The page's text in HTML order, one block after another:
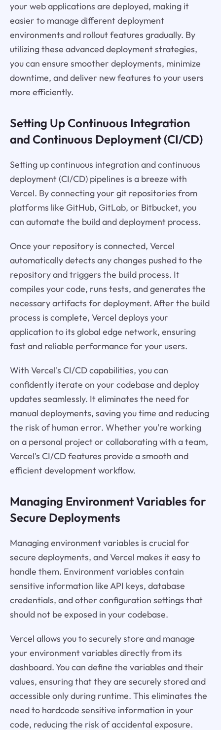
your web applications are deployed, making it
easier to manage different deployment
environments and rollout features gradually. By
utilizing these advanced deployment strategies,
you can ensure smoother deployments, minimize
downtime, and deliver new features to your users
more efficiently.
Setting Up Continuous Integration
and Continuous Deployment (CI/CD)
Setting up continuous integration and continuous
deployment (CI/CD) pipelines is a breeze with
Vercel. By connecting your git repositories from
platforms like GitHub, GitLab, or Bitbucket, you
can automate the build and deployment process.
Once your repository is connected, Vercel
automatically detects any changes pushed to the
repository and triggers the build process. It
compiles your code, runs tests, and generates the
necessary artifacts for deployment. After the build
process is complete, Vercel deploys your
application to its global edge network, ensuring
fast and reliable performance for your users.
With Vercel's CI/CD capabilities, you can
confidently iterate on your codebase and deploy
updates seamlessly. It eliminates the need for
manual deployments, saving you time and reducing
the risk of human error. Whether you're working
on a personal project or collaborating with a team,
Vercel's CI/CD features provide a smooth and
efficient development workflow.
Managing Environment Variables for
Secure Deployments
Managing environment variables is crucial for
secure deployments, and Vercel makes it easy to
handle them. Environment variables contain
sensitive information like API keys, database
credentials, and other configuration settings that
should not be exposed in your codebase.
Vercel allows you to securely store and manage
your environment variables directly from its
dashboard. You can define the variables and their
values, ensuring that they are securely stored and
accessible only during runtime. This eliminates the
need to hardcode sensitive information in your
code, reducing the risk of accidental exposure.